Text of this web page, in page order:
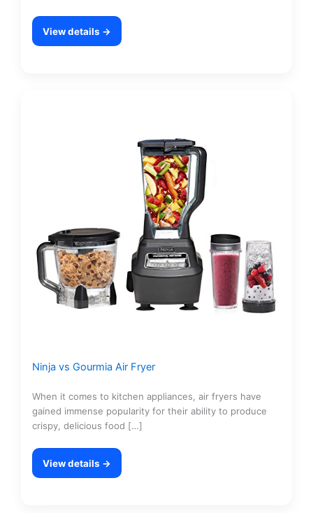
View details →
Ninja vs Gourmia Air Fryer
When it comes to kitchen appliances, air fryers have
gained immense popularity for their ability to produce
crispy, delicious food […]
View details →